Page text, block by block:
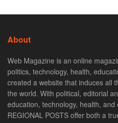
About
Web Magazine is an online
politics, technology, health,
created a website that induces all
the world. With political, editorial
education, technology, health,
REGIONAL POSTS offer both a